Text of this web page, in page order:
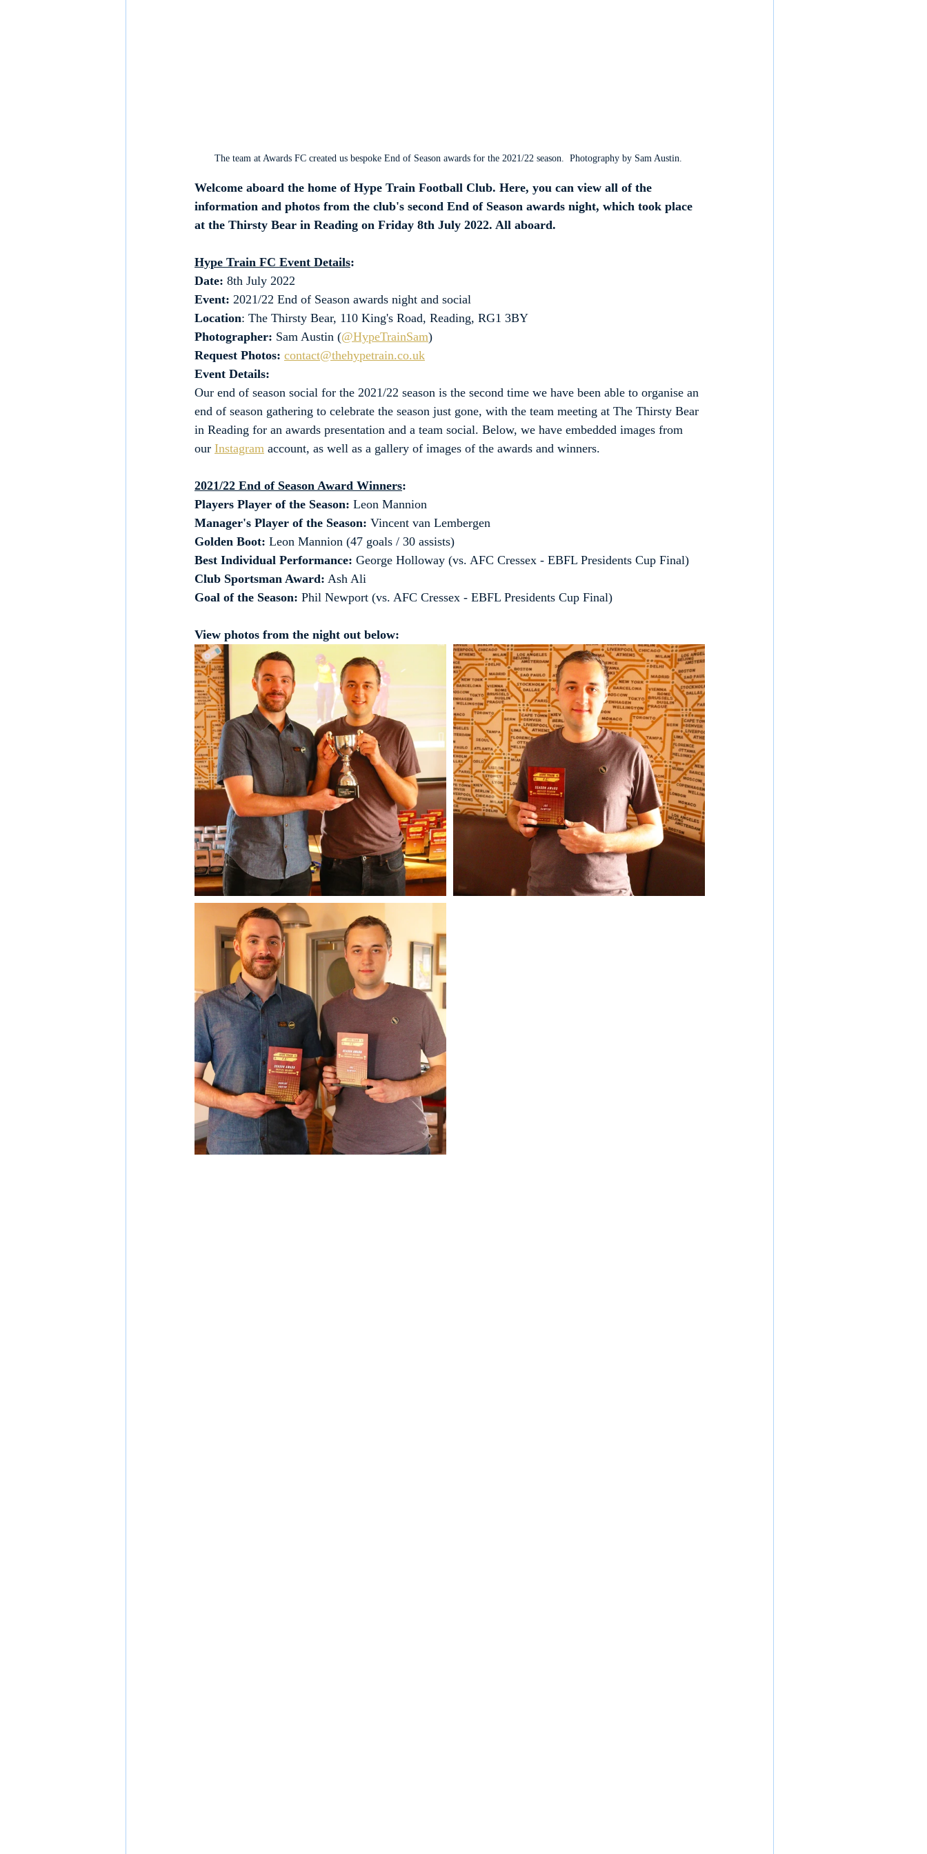
The team at Awards FC created us bespoke End of Season awards for the 2021/22 season.  Photography by Sam Austin.
Welcome aboard the home of Hype Train Football Club. Here, you can view all of the
information and photos from the club's second End of Season awards night, which took place
at the Thirsty Bear in Reading on Friday 8th July 2022. All aboard.
Hype Train FC Event Details:
Date: 8th July 2022
Event: 2021/22 End of Season awards night and social
Location: The Thirsty Bear, 110 King's Road, Reading, RG1 3BY
Photographer: Sam Austin (@HypeTrainSam)
Request Photos: contact@thehypetrain.co.uk
Event Details:
Our end of season social for the 2021/22 season is the second time we have been able to organise an
end of season gathering to celebrate the season just gone, with the team meeting at The Thirsty Bear
in Reading for an awards presentation and a team social. Below, we have embedded images from
our Instagram account, as well as a gallery of images of the awards and winners.
2021/22 End of Season Award Winners:
Players Player of the Season: Leon Mannion
Manager's Player of the Season: Vincent van Lembergen
Golden Boot: Leon Mannion (47 goals / 30 assists)
Best Individual Performance: George Holloway (vs. AFC Cressex - EBFL Presidents Cup Final)
Club Sportsman Award: Ash Ali
Goal of the Season: Phil Newport (vs. AFC Cressex - EBFL Presidents Cup Final)
View photos from the night out below: